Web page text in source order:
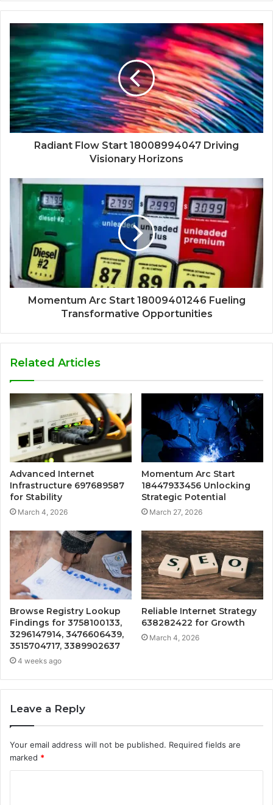
Radiant Flow Start 18008994047 Driving
Visionary Horizons
Momentum Arc Start 18009401246 Fueling
Transformative Opportunities
Related Articles
Advanced Internet
Infrastructure 697689587
for Stability
March 4, 2026
Momentum Arc Start
18447933456 Unlocking
Strategic Potential
March 27, 2026
Browse Registry Lookup
Findings for 3758100133,
3296147914, 3476606439,
3515704717, 3389902637
4 weeks ago
Reliable Internet Strategy
638282422 for Growth
March 4, 2026
Leave a Reply
Your email address will not be published. Required fields are
marked *